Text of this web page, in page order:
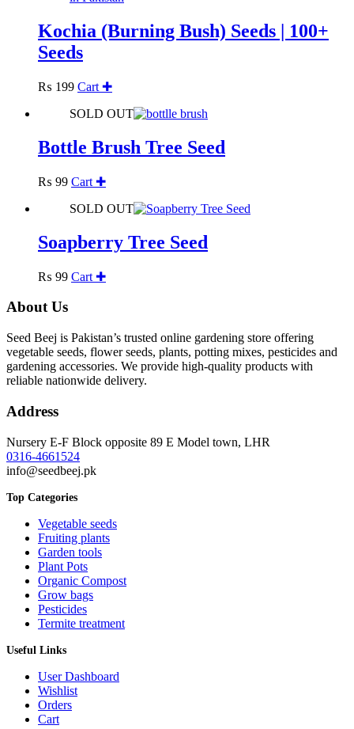
Kochia (Burning Bush) Seeds | 100+
Seeds
₨ 199 Cart ✚
SOLD OUT
Bottle Brush Tree Seed
₨ 99 Cart ✚
SOLD OUT
Soapberry Tree Seed
₨ 99 Cart ✚
About Us
Seed Beej is Pakistan’s trusted online gardening store offering
vegetable seeds, flower seeds, plants, potting mixes, pesticides and
gardening accessories. We provide high-quality products with
reliable nationwide delivery.
Address
Nursery E-F Block opposite 89 E Model town, LHR
0316-4661524
info@seedbeej.pk
Top Categories
Vegetable seeds
Fruiting plants
Garden tools
Plant Pots
Organic Compost
Grow bags
Pesticides
Termite treatment
Useful Links
User Dashboard
Wishlist
Orders
Cart